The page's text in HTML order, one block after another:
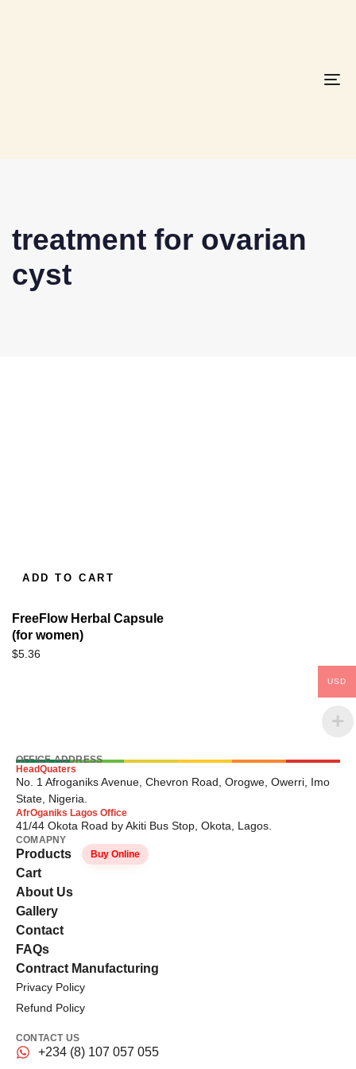
treatment for ovarian
cyst
ADD TO CART
FreeFlow Herbal Capsule
(for women)
$5.36
CONTACT US
+234 (8) 107 057 055
COMAPNY
Products Buy Online
Cart
About Us
Gallery
Contact
FAQs
Contract Manufacturing
Privacy Policy
Refund Policy
OFFICE ADDRESS
HeadQuaters
No. 1 Afroganiks Avenue, Chevron Road, Orogwe, Owerri, Imo
State, Nigeria.
AfrOganiks Lagos Office
41/44 Okota Road by Akiti Bus Stop, Okota, Lagos.
USD